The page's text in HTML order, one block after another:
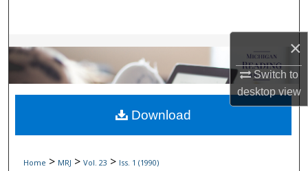
×
Switch to
desktopview
Browse Collections
My Account
About
Home > MRJ > Vol. 23 > Iss. 1 (1990)
Download